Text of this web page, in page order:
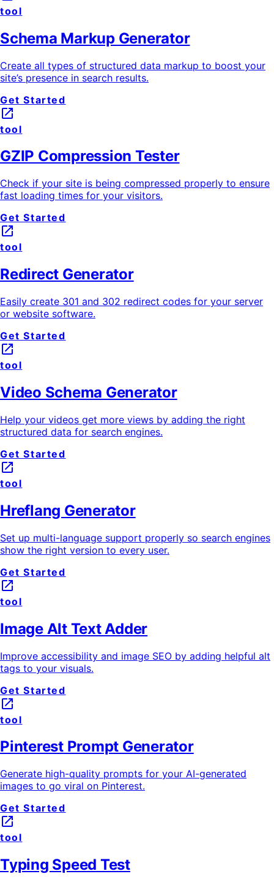
tool
Schema Markup Generator
Create all types of structured data markup to boost your
site’s presence in search results.
Get Started
launch
tool
GZIP Compression Tester
Check if your site is being compressed properly to ensure
fast loading times for your visitors.
Get Started
launch
tool
Redirect Generator
Easily create 301 and 302 redirect codes for your server
or website software.
Get Started
launch
tool
Video Schema Generator
Help your videos get more views by adding the right
structured data for search engines.
Get Started
launch
tool
Hreflang Generator
Set up multi-language support properly so search engines
show the right version to every user.
Get Started
launch
tool
Image Alt Text Adder
Improve accessibility and image SEO by adding helpful alt
tags to your visuals.
Get Started
launch
tool
Pinterest Prompt Generator
Generate high-quality prompts for your AI-generated
images to go viral on Pinterest.
Get Started
launch
tool
Typing Speed Test